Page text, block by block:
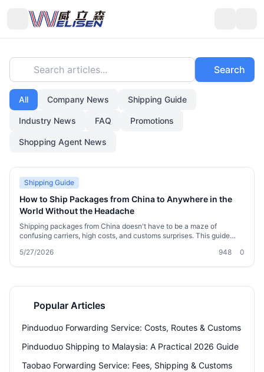
Search articles... Search
All Company News Shipping Guide
Industry News FAQ Promotions
Shopping Agent News
Shipping Guide
How to Ship Packages from China to Anywhere in the
World Without the Headache
Shipping packages from China doesn't have to be a maze of
confusing carriers, high costs, and customs surprises. This guide
whether you're a cross-border shopper, a small importer, or an
your sanity. Plus, see how Welisen's free 180-day storage and
expert repacking turn a headache into a button-push.
5/27/2026 948 0
Popular Articles
Pinduoduo Forwarding Service: Costs, Routes & Customs
Pinduoduo Shipping to Malaysia: A Practical 2026 Guide
Taobao Forwarding Service: Fees, Shipping & Customs